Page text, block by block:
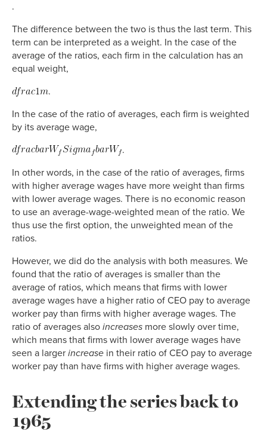
.
The difference between the two is thus the last term. This
term can be interpreted as a weight. In the case of the
average of the ratios, each firm in the calculation has an
equal weight,
.
In the case of the ratio of averages, each firm is weighted
by its average wage,
.
In other words, in the case of the ratio of averages, firms
with higher average wages have more weight than firms
with lower average wages. There is no economic reason
to use an average-wage-weighted mean of the ratio. We
thus use the first option, the unweighted mean of the
ratios.
However, we did do the analysis with both measures. We
found that the ratio of averages is smaller than the
average of ratios, which means that firms with lower
average wages have a higher ratio of CEO pay to average
worker pay than firms with higher average wages. The
ratio of averages also increases more slowly over time,
which means that firms with lower average wages have
seen a larger increase in their ratio of CEO pay to average
worker pay than have firms with higher average wages.
Extending the series back to
1965